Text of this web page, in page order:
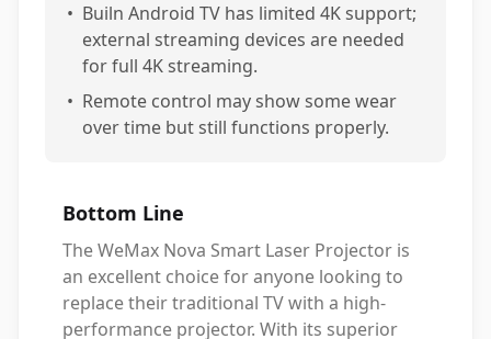
• Builn Android TV has limited 4K support;
external streaming devices are needed
for full 4K streaming.
• Remote control may show some wear
over time but still functions properly.
Bottom Line
The WeMax Nova Smart Laser Projector is
an excellent choice for anyone looking to
replace their traditional TV with a high-
performance projector. With its superior